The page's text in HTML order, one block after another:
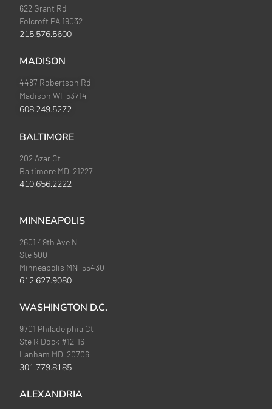
622 Grant Rd
Folcroft PA 19032
215.576.5600
MADISON
4487 Robertson Rd
Madison WI 53714
608.249.5272
BALTIMORE
202 Azar Ct
Baltimore MD 21227
410.656.2222
MINNEAPOLIS
2601 49th Ave N
Ste 500
Minneapolis MN 55430
612.627.9080
WASHINGTON D.C.
9701 Philadelphia Ct
Ste R Dock #12-16
Lanham MD 20706
301.779.8185
ALEXANDRIA